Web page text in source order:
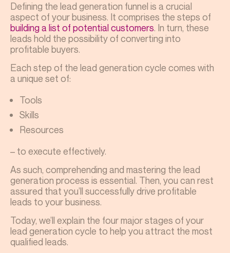
Defining the lead generation funnel is a crucial
aspect of your business. It comprises the steps of
building a list of potential customers. In turn, these
leads hold the possibility of converting into
profitable buyers.
Each step of the lead generation cycle comes with
a unique set of:
Tools
Skills
Resources
– to execute effectively.
As such, comprehending and mastering the lead
generation process is essential. Then, you can rest
assured that you’ll successfully drive profitable
leads to your business.
Today, we’ll explain the four major stages of your
lead generation cycle to help you attract the most
qualified leads.